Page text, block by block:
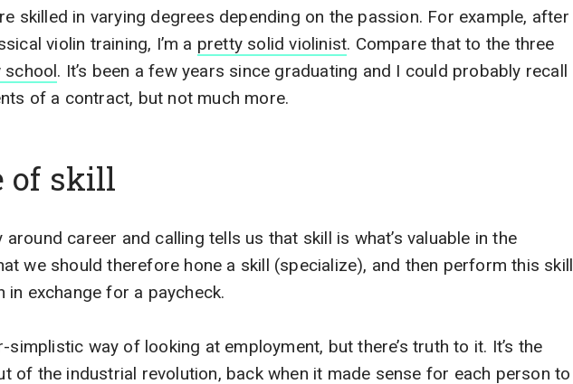
skilled in varying degrees depending on the passion. For example, after
violin training, I’m a pretty solid violinist. Compare that to the three
school. It’s been a few years since graduating and I could probably recall
of a contract, but not much more.
of skill
career and calling tells us that skill is what’s valuable in the
we should therefore hone a skill (specialize), and then perform this skill
in exchange for a paycheck.
simplistic way of looking at employment, but there’s truth to it. It’s the
of the industrial revolution, back when it made sense for each person to